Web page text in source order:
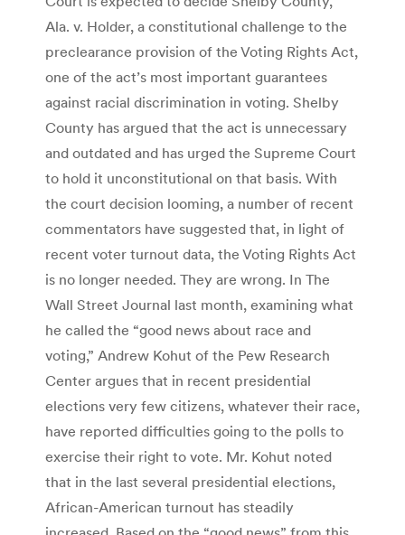
Ala. v. Holder, a constitutional challenge to the
preclearance provision of the Voting Rights Act,
one of the act’s most important guarantees
against racial discrimination in voting. Shelby
County has argued that the act is unnecessary
and outdated and has urged the Supreme Court
to hold it unconstitutional on that basis. With
the court decision looming, a number of recent
commentators have suggested that, in light of
recent voter turnout data, the Voting Rights Act
is no longer needed. They are wrong. In The
Wall Street Journal last month, examining what
he called the “good news about race and
voting,” Andrew Kohut of the Pew Research
Center argues that in recent presidential
elections very few citizens, whatever their race,
have reported difficulties going to the polls to
exercise their right to vote. Mr. Kohut noted
that in the last several presidential elections,
African-American turnout has steadily